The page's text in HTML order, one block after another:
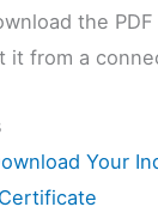
the
it from a
Your